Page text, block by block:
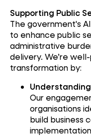
Supporting Public
The government's
to enhance public
administrative
delivery. We’re
transformation by:
Our
organisations
build business